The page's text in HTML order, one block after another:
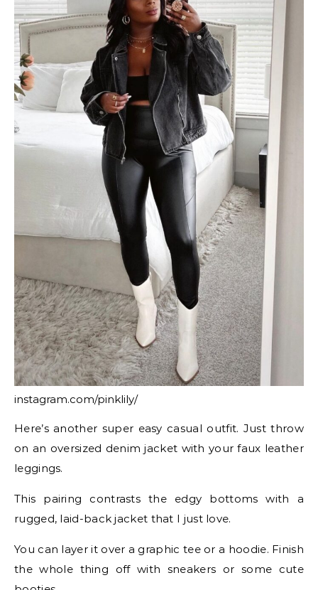
instagram.com/pinklily/
Here’s another super easy casual outfit. Just throw
on an oversized denim jacket with your faux leather
leggings.
This pairing contrasts the edgy bottoms with a
rugged, laid-back jacket that I just love.
You can layer it over a graphic tee or a hoodie. Finish
the whole thing off with sneakers or some cute